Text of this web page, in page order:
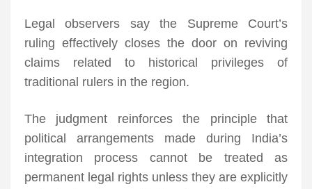
Legal observers say the Supreme Court’s
ruling effectively closes the door on reviving
claims related to historical privileges of
traditional rulers in the region.
The judgment reinforces the principle that
political arrangements made during India’s
integration process cannot be treated as
permanent legal rights unless they are explicitly